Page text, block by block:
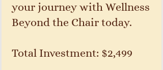
your journey with Wellness
Beyond the Chair today.
Total Investment: $2,499